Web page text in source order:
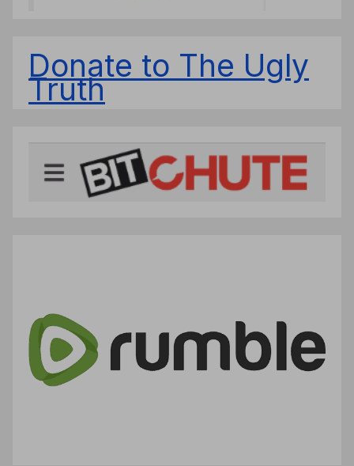
Donate to The Ugly
Truth